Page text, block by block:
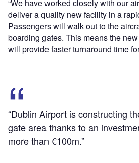
“We have worked closely with our
deliver a quality new facility in a
Passengers will walk out to the
boarding gates. This means the
will provide faster turnaround time
“Dublin Airport is constructing
gate area thanks to an
more than €100m.”